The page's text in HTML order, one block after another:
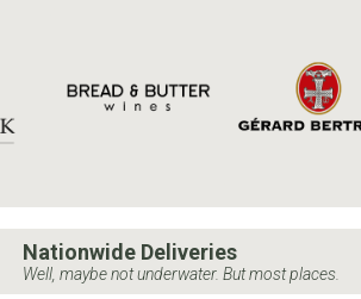
Nationwide Deliveries
Well, maybe not underwater. But most places.